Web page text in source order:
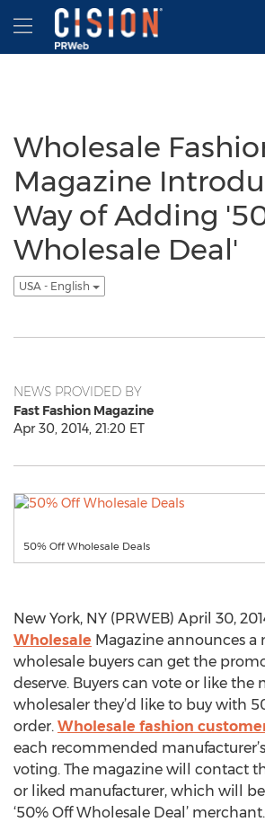
Accessibility Statement
Skip Navigation
Hamburger menu
Wholesale
Magazine
Way of Adding
Wholesale Deal'
USA - English
NEWS PROVIDED BY
Fast Fashion Magazine
Apr 30, 2014, 21:20 ET
50% Off Wholesale Deals
New York, NY (PRWEB) April 30,
Wholesale Magazine announces a
wholesale buyers can get the
deserve. Buyers can vote or like the
wholesaler they’d like to buy with
order. Wholesale fashion
each recommended
voting. The magazine will contact
or liked manufacturer, which will
‘50% Off Wholesale Deal’ merchant.